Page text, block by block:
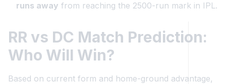
runs away from reaching the 2500-run mark in IPL.
RR vs DC Match Prediction:
Who Will Win?
Based on current form and home-ground advantage,